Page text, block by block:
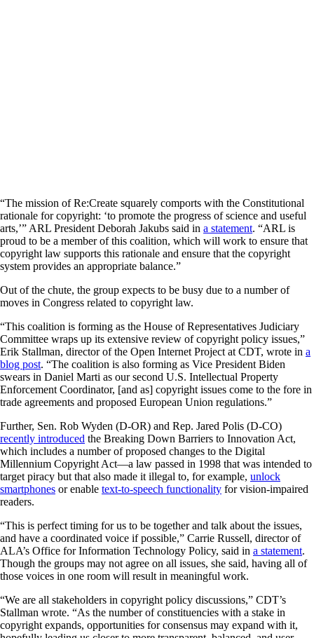
“The mission of Re:Create squarely comports with the Constitutional
rationale for copyright: ‘to promote the progress of science and useful
arts,’” ARL President Deborah Jakubs said in a statement. “ARL is
proud to be a member of this coalition, which will work to ensure that
copyright law supports this rationale and ensure that the copyright
system provides an appropriate balance.”
Out of the chute, the group expects to be busy due to a number of
moves in Congress related to copyright law.
“This coalition is forming as the House of Representatives Judiciary
Committee wraps up its extensive review of copyright policy issues,”
Erik Stallman, director of the Open Internet Project at CDT, wrote in a
blog post. “The coalition is also forming as Vice President Biden
swears in Daniel Marti as our second U.S. Intellectual Property
Enforcement Coordinator, [and as] copyright issues come to the fore in
trade agreements and proposed European Union regulations.”
Further, Sen. Rob Wyden (D-OR) and Rep. Jared Polis (D-CO)
recently introduced the Breaking Down Barriers to Innovation Act,
which includes a number of proposed changes to the Digital
Millennium Copyright Act—a law passed in 1998 that was intended to
target piracy but that also made it illegal to, for example, unlock
smartphones or enable text-to-speech functionality for vision-impaired
readers.
“This is perfect timing for us to be together and talk about the issues,
and have a coordinated voice if possible,” Carrie Russell, director of
ALA’s Office for Information Technology Policy, said in a statement.
Though the groups may not agree on all issues, she said, having all of
those voices in one room will result in meaningful work.
“We are all stakeholders in copyright policy discussions,” CDT’s
Stallman wrote. “As the number of constituencies with a stake in
copyright expands, opportunities for consensus may expand with it,